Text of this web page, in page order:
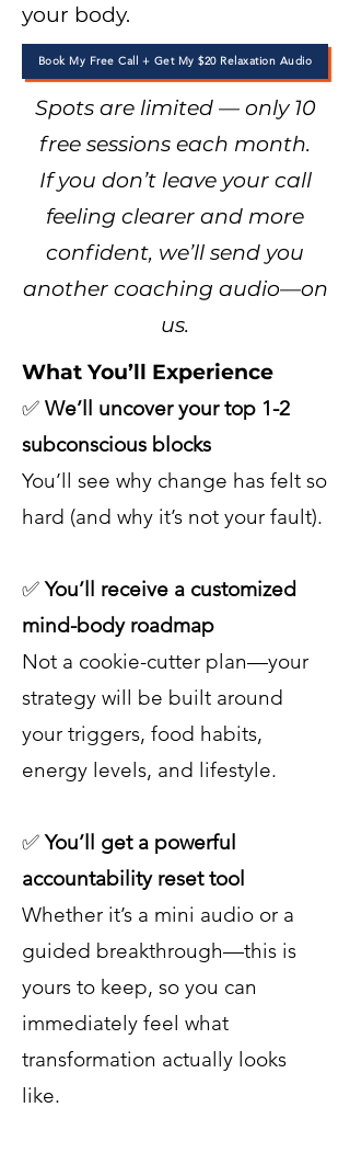
your body.
Book My Free Call + Get My $20 Relaxation Audio
Spots are limited — only 10
free sessions each month.
If you don’t leave your call
feeling clearer and more
confident, we’ll send you
another coaching audio—on
us.
What You’ll Experience
✅ We’ll uncover your top 1-2
subconscious blocks
You’ll see why change has felt so
hard (and why it’s not your fault).
✅You’ll receive a customized
mind-body roadmap
Not a cookie-cutter plan—your
strategy will be built around
your triggers, food habits,
energy levels, and lifestyle.
✅You’ll get a powerful
accountability reset tool
Whether it’s a mini audio or a
guided breakthrough—this is
yours to keep, so you can
immediately feel what
transformation actually looks
like.